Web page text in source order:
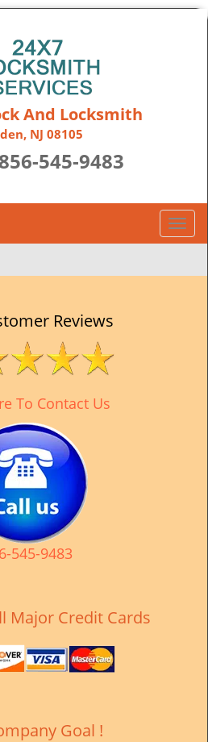
And Locksmith
NJ 08105
856-545-9483
T
o
g
Reviews
To Contact Us
545-9483
Major Credit Cards
Goal !